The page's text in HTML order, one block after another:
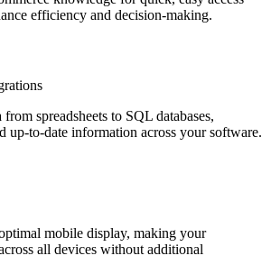
efficiency and decision-making.
spreadsheets to SQL databases,
up-to-date information across your software.
mobile display, making your
all devices without additional